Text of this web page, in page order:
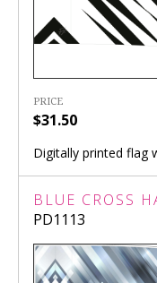
PRICE
$31.50
Digitally printed flag
BLUE CROSS
PD1113